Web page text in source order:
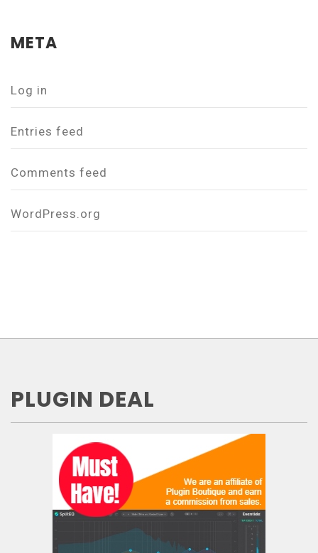
META
Log in
Entries feed
Comments feed
WordPress.org
PLUGIN DEAL